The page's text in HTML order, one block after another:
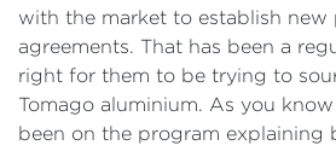
with the market to establish new
agreements. That has been a
right for them to be trying to
Tomago aluminium. As you know
been on the program explaining